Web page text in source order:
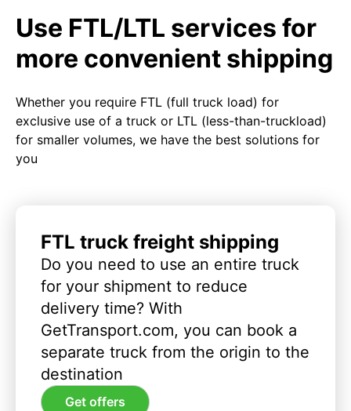
Use FTL/LTL services for
more convenient shipping
Whether you require FTL (full truck load) for
exclusive use of a truck or LTL (less-than-truckload)
for smaller volumes, we have the best solutions for
you
FTL truck freight shipping
Do you need to use an entire truck
for your shipment to reduce
delivery time? With
GetTransport.com, you can book a
separate truck from the origin to the
destination
Get offers